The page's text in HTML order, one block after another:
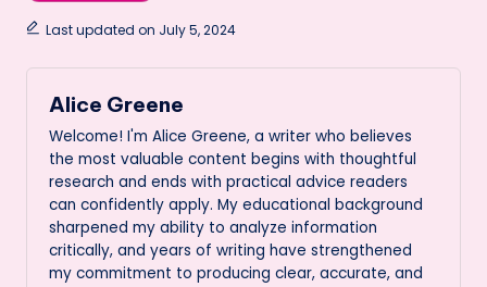
Last updated on July 5, 2024
Alice Greene
Welcome! I'm Alice Greene, a writer who believes
the most valuable content begins with thoughtful
research and ends with practical advice readers
can confidently apply. My educational background
sharpened my ability to analyze information
critically, and years of writing have strengthened
my commitment to producing clear, accurate, and